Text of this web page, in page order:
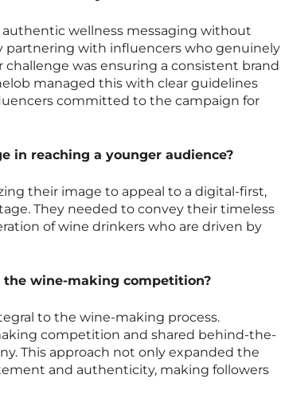
wellness messaging without
partnering with influencers who genuinely
was ensuring a consistent brand
managed this with clear guidelines
committed to the campaign for
in reaching a younger audience?
their image to appeal to a digital-first,
They needed to convey their timeless
of wine drinkers who are driven by
wine-making competition?
to the wine-making process.
competition and shared behind-the-
This approach not only expanded the
and authenticity, making followers